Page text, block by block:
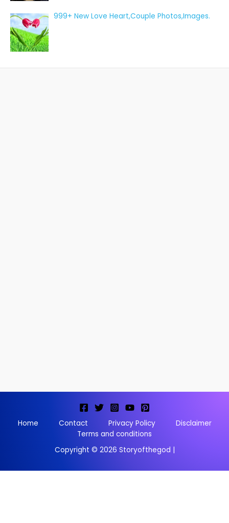
999+ New Love Heart,Couple Photos,Images.
Home Contact Privacy Policy
Disclaimer
Terms and conditions
Copyright © 2026 Storyofthegod |